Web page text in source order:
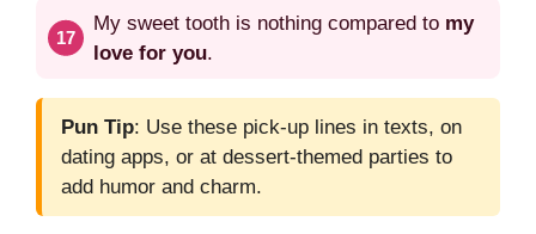
My sweet tooth is nothing compared to my
love for you.
Pun Tip: Use these pick-up lines in texts, on
dating apps, or at dessert-themed parties to
add humor and charm.